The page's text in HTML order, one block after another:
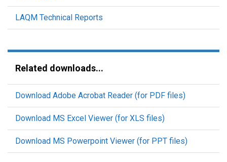
LAQM Technical Reports
Related downloads...
Download Adobe Acrobat Reader (for PDF files)
Download MS Excel Viewer (for XLS files)
Download MS Powerpoint Viewer (for PPT files)